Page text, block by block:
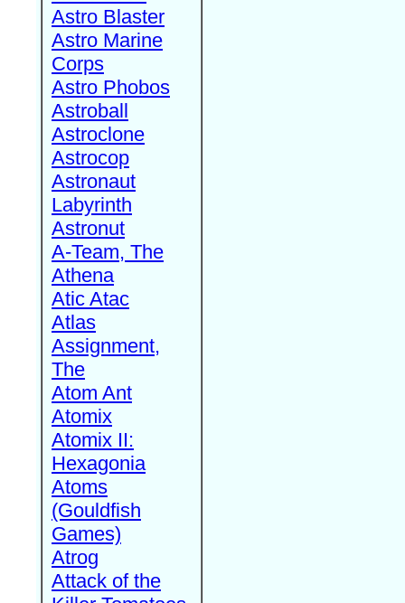
Astro Blaster
Astro Marine
Corps
Astro Phobos
Astroball
Astroclone
Astrocop
Astronaut
Labyrinth
Astronut
A-Team, The
Athena
Atic Atac
Atlas
Assignment,
The
Atom Ant
Atomix
Atomix II:
Hexagonia
Atoms
(Gouldfish
Games)
Atrog
Attack of the